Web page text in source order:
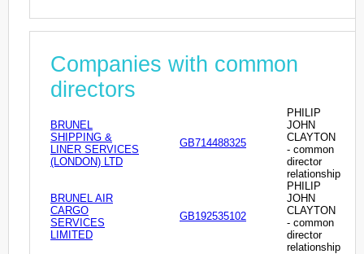
Companies with common
directors
BRUNEL
SHIPPING &
LINER SERVICES
(LONDON) LTD
GB714488325
PHILIP
JOHN
CLAYTON
- common
director
relationship
BRUNEL AIR
CARGO
SERVICES
LIMITED
GB192535102
PHILIP
JOHN
CLAYTON
- common
director
relationship